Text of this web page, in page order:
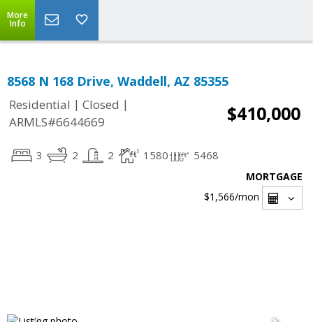
More
Info
8568 N 168 Drive, Waddell, AZ 85355
Residential | Closed |
ARMLS#6644669
$410,000
3 2 2 1580 5468
MORTGAGE
$1,566/mon